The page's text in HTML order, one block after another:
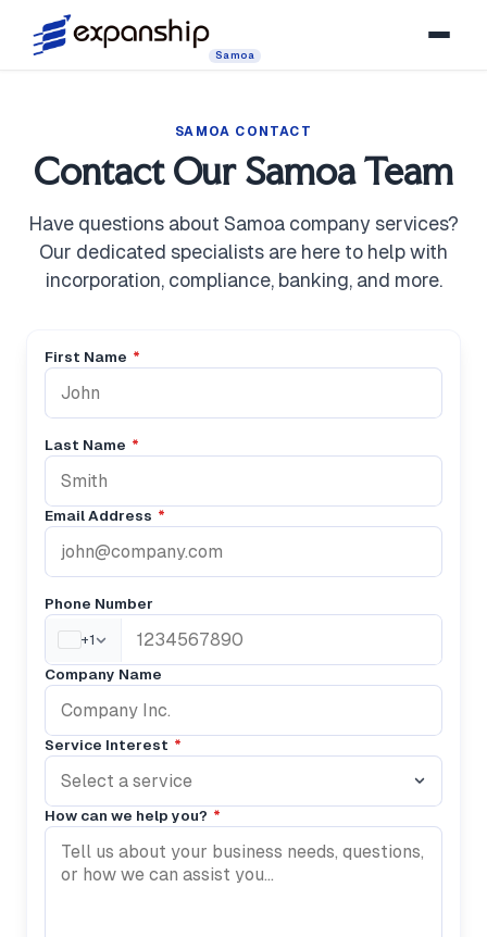
Samoa
SAMOA CONTACT
Contact Our Samoa Team
Have questions about Samoa company services?
Our dedicated specialists are here to help with
incorporation, compliance, banking, and more.
First Name *
Last Name *
Email Address *
Phone Number
+1
Company Name
Service Interest *
Select a service
How can we help you? *